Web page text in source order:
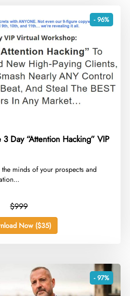
- 96%
Day “Attention Hacking” VIP
minds of your prospects and
$999
Now ($35)
- 97%